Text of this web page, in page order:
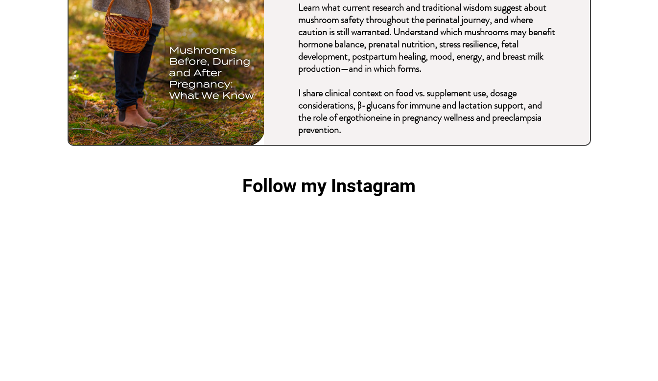
Learn what current research and traditional wisdom suggest about
mushroom safety throughout the perinatal journey, and where
caution is still warranted. Understand which mushrooms may benefit
hormone balance, prenatal nutrition, stress resilience, fetal
development, postpartum healing, mood, energy, and breast milk
production—and in which forms.
I share clinical context on food vs. supplement use, dosage
considerations, β-glucans for immune and lactation support, and
the role of ergothioneine in pregnancy wellness and preeclampsia
prevention.
Explore
Follow my Instagram